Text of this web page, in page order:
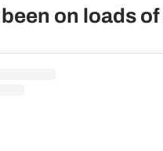
been on loads